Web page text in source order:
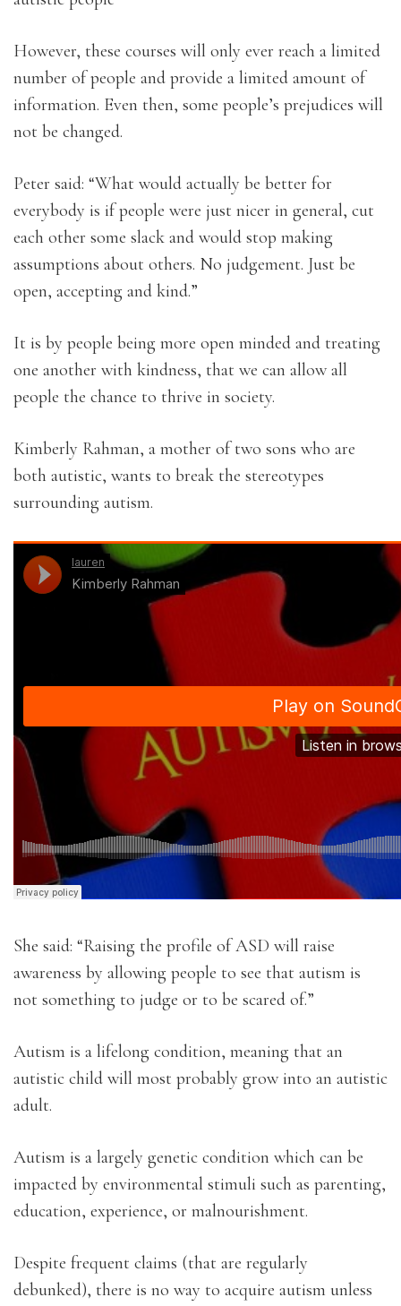
However, these courses will only ever reach a limited
number of people and provide a limited amount of
information. Even then, some people’s prejudices will
not be changed.
Peter said: “What would actually be better for
everybody is if people were just nicer in general, cut
each other some slack and would stop making
assumptions about others. No judgement. Just be
open, accepting and kind.”
It is by people being more open minded and treating
one another with kindness, that we can allow all
people the chance to thrive in society.
Kimberly Rahman, a mother of two sons who are
both autistic, wants to break the stereotypes
surrounding autism.
She said: “Raising the profile of ASD will raise
awareness by allowing people to see that autism is
not something to judge or to be scared of.”
Autism is a lifelong condition, meaning that an
autistic child will most probably grow into an autistic
adult.
Autism is a largely genetic condition which can be
impacted by environmental stimuli such as parenting,
education, experience, or malnourishment.
Despite frequent claims (that are regularly
debunked), there is no way to acquire autism unless